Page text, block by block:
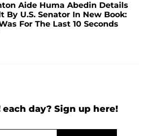
Aide Huma Abedin Details
By U.S. Senator In New Book:
For The Last 10 Seconds
each day? Sign up here!